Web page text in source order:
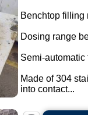
Benchtop filling
Dosing range
Semi-
Made of 304
into contact...